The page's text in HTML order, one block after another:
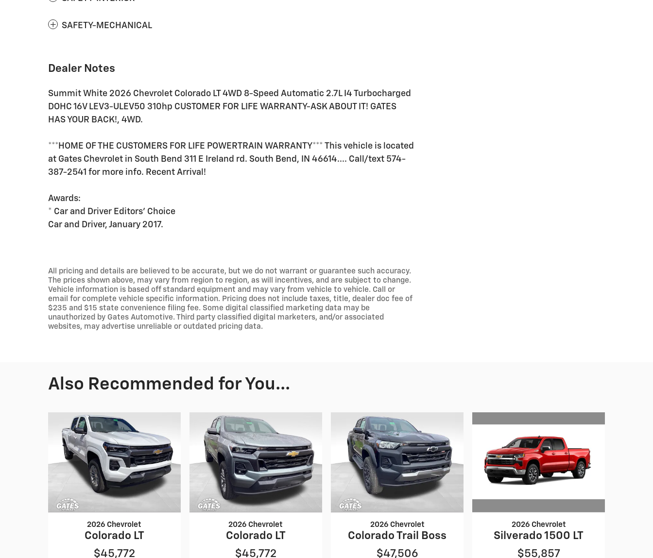
SAFETY-MECHANICAL
Dealer Notes
Summit White 2026 Chevrolet Colorado LT 4WD 8-Speed Automatic 2.7L I4 Turbocharged
DOHC 16V LEV3-ULEV50 310hp CUSTOMER FOR LIFE WARRANTY-ASK ABOUT IT! GATES
HAS YOUR BACK!, 4WD.
***HOME OF THE CUSTOMERS FOR LIFE POWERTRAIN WARRANTY*** This vehicle is located
at Gates Chevrolet in South Bend 311 E Ireland rd. South Bend, IN 46614.... Call/text 574-
387-2541 for more info. Recent Arrival!
Awards:
* Car and Driver Editors' Choice
Car and Driver, January 2017.
All pricing and details are believed to be accurate, but we do not warrant or guarantee such accuracy.
The prices shown above, may vary from region to region, as will incentives, and are subject to change.
Vehicle information is based off standard equipment and may vary from vehicle to vehicle. Call or
email for complete vehicle specific information. Pricing does not include taxes, title, dealer doc fee of
$235 and $15 state convenience filing fee. Some digital classified marketing data may be
unauthorized by Gates Automotive. Third party classified digital marketers, and/or associated
websites, may advertise unreliable or outdated pricing data.
Also Recommended for You...
2026 Chevrolet
Colorado LT
$45,772
2026 Chevrolet
Colorado LT
$45,772
2026 Chevrolet
Colorado Trail Boss
$47,506
2026 Chevrolet
Silverado 1500 LT
$55,857